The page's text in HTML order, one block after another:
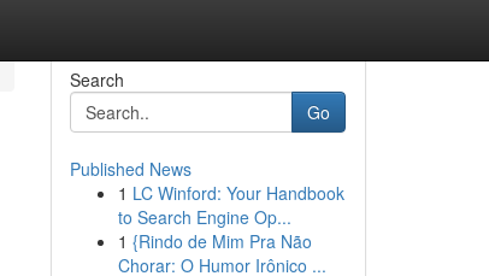
Search
Go
Published News
1 LC Winford: Your Handbook
to Search Engine Op...
1 {Rindo de Mim Pra Não
Chorar: O Humor Irônico ...